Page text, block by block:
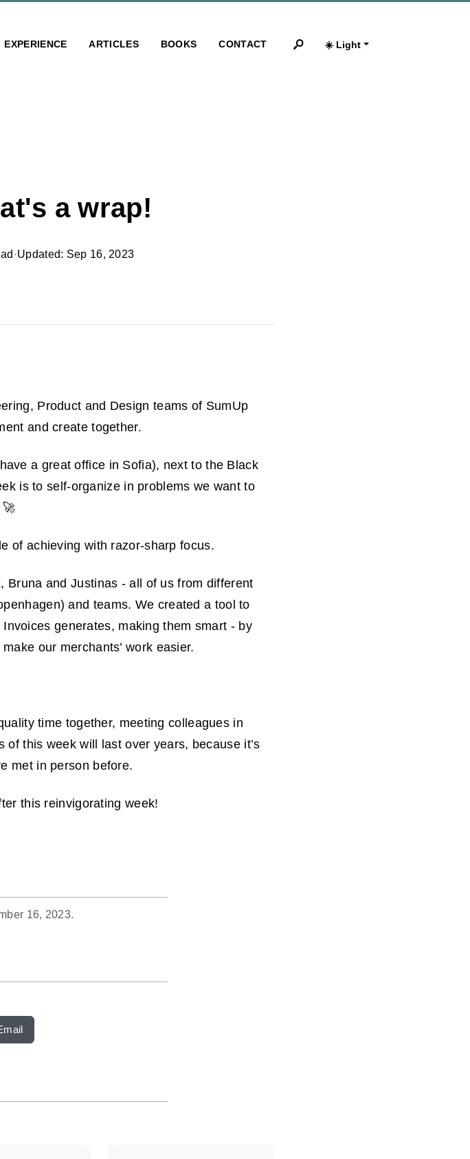
EXPERIENCE ARTICLES BOOKS CONTACT
Search
☀️ Light
a wrap!
·Updated: Sep 16, 2023
Product and Design teams of SumUp
and create together.
a great office in Sofia), next to the Black
is to self-organize in problems we want to
of achieving with razor-sharp focus.
Bruna and Justinas - all of us from different
and teams. We created a tool to
generates, making them smart - by
our merchants’ work easier.
time together, meeting colleagues in
of this week will last over years, because it’s
met in person before.
this reinvigorating week!
16, 2023.